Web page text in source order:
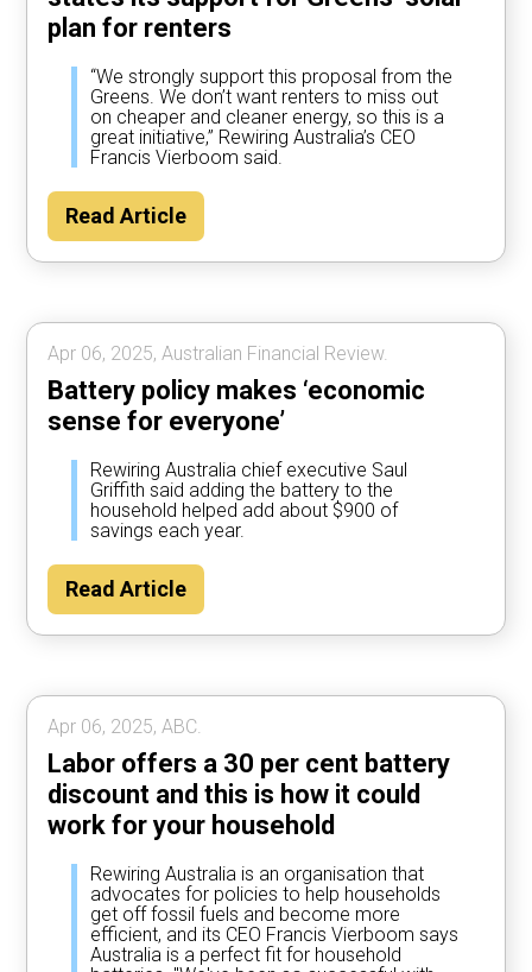
plan for renters
“We strongly support this proposal from the
Greens. We don’t want renters to miss out
on cheaper and cleaner energy, so this is a
great initiative,” Rewiring Australia’s CEO
Francis Vierboom said.
Read Article
Apr 06, 2025, Australian Financial Review.
Battery policy makes ‘economic
sense for everyone’
Rewiring Australia chief executive Saul
Griffith said adding the battery to the
household helped add about $900 of
savings each year.
Read Article
Apr 06, 2025, ABC.
Labor offers a 30 per cent battery
discount and this is how it could
work for your household
Rewiring Australia is an organisation that
advocates for policies to help households
get off fossil fuels and become more
efficient, and its CEO Francis Vierboom says
Australia is a perfect fit for household